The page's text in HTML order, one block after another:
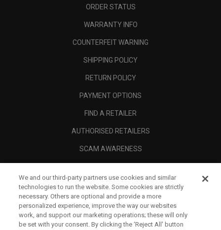
ORDER STATUS
WARRANTY INFO
COUNTERFEIT WARNING
SHIPPING POLICY
RETURN POLICY
PAYMENT OPTIONS
FIND A RETAILER
AUTHORISED RETAILERS
SCAM AWARENESS
CORPORATE
LEGAL
We and our third-party partners use cookies and similar
technologies to run the website. Some cookies are strictly
necessary. Others are optional and provide a more
personalized experience, improve the way our websites
work, and support our marketing operations; these will only
be set with your consent. By clicking the ‘Reject All' button